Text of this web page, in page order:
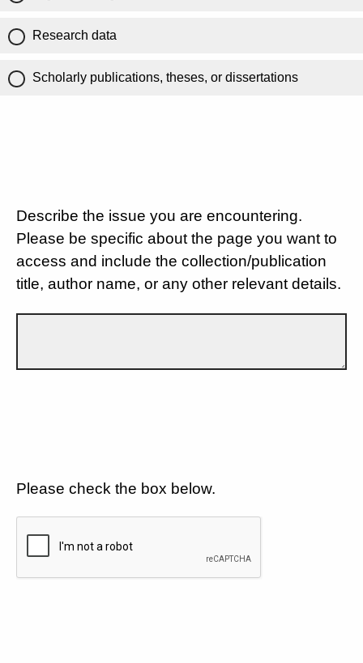
Research data
Scholarly publications, theses, or dissertations
Describe the issue you are encountering.
Please be specific about the page you want to
access and include the collection/publication
title, author name, or any other relevant details.
Please check the box below.